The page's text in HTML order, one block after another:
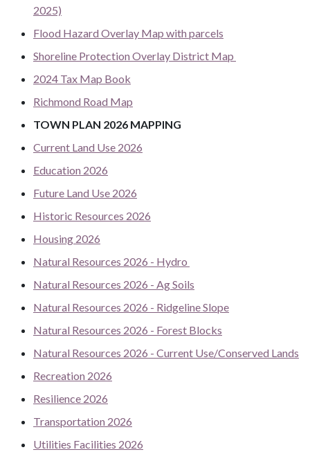
2025)
Flood Hazard Overlay Map with parcels
Shoreline Protection Overlay District Map
2024 Tax Map Book
Richmond Road Map
TOWN PLAN 2026 MAPPING
Current Land Use 2026
Education 2026
Future Land Use 2026
Historic Resources 2026
Housing 2026
Natural Resources 2026 - Hydro
Natural Resources 2026 - Ag Soils
Natural Resources 2026 - Ridgeline Slope
Natural Resources 2026 - Forest Blocks
Natural Resources 2026 - Current Use/Conserved Lands
Recreation 2026
Resilience 2026
Transportation 2026
Utilities Facilities 2026